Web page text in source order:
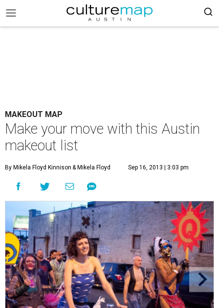
MAKEOUT MAP
Make your move with this Austin
makeout list
By Mikela Floyd Kinnison & Mikela Floyd Sep 16, 2013 | 3:03 pm